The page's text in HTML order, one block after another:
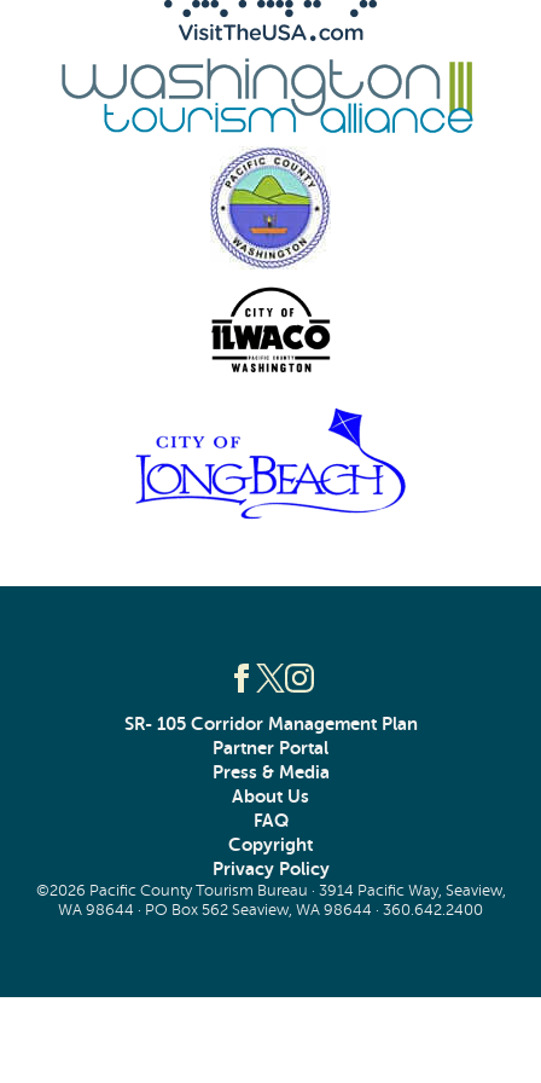
SR- 105 Corridor Management Plan
Partner Portal
Press & Media
About Us
FAQ
Copyright
Privacy Policy
©2026 Pacific County Tourism Bureau · 3914 Pacific Way, Seaview,
WA 98644 · PO Box 562 Seaview, WA 98644 · 360.642.2400